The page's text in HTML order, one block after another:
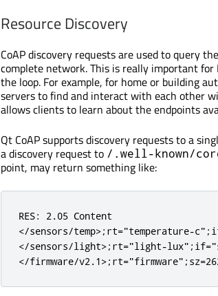
Resource Discovery
CoAP discovery requests are used to query
complete network. This is really important
the loop. For example, for home or building
servers to find and interact with each other
allows clients to learn about the endpoints
Qt CoAP supports discovery requests to a
a discovery request to /.well-known/
point, may return something like:
RES: 2.05 Content
</sensors/temp>;rt="temperature-
</sensors/light>;rt="light-
</firmware/